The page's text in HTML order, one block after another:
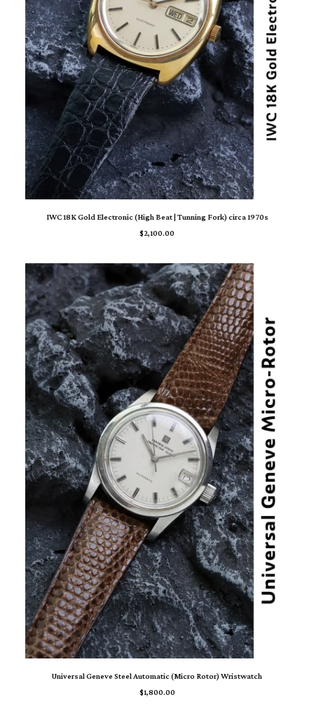
ADD TO CART
IWC 18K Gold Electronic (High Beat | Tunning Fork) circa 1970s
$2,100.00
ADD TO CART
Universal Geneve Steel Automatic (Micro Rotor) Wristwatch
$1,800.00